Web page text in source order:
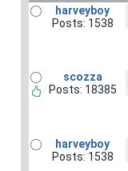
harveyboy
Posts: 1538
scozza
Posts: 18385
harveyboy
Posts: 1538